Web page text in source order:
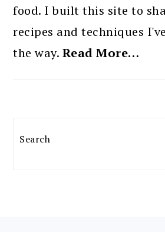
food. I built this site to
recipes and techniques
the way. Read More…
Search